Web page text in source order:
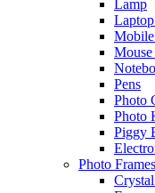
Lamp
Mobile
Mouse
Pens
Photo
Photo
Piggy
Photo Frames